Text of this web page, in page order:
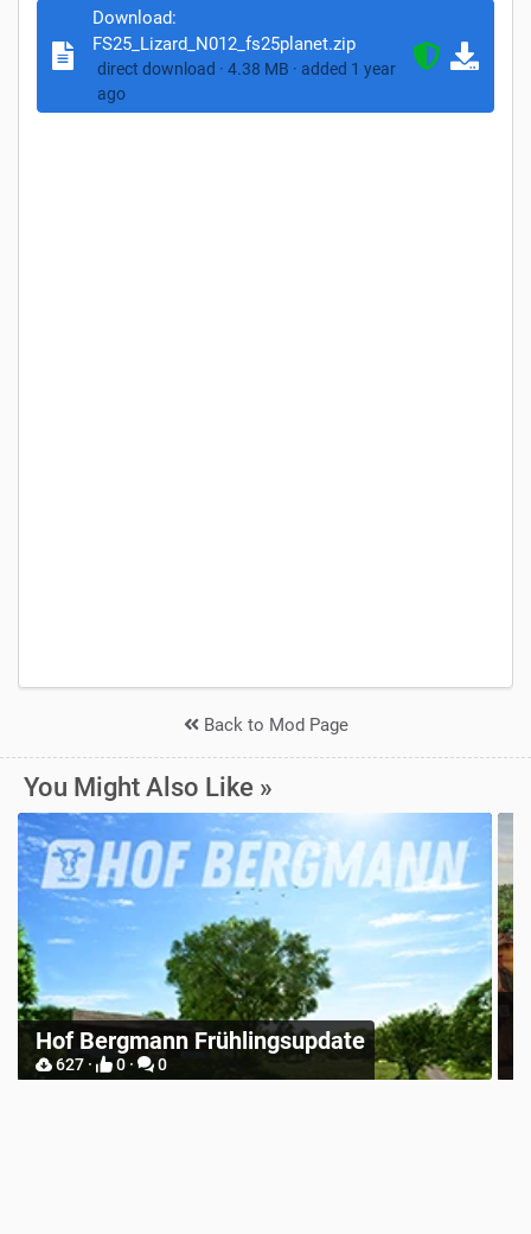
Download:
FS25_Lizard_N012_fs25planet.zip
direct download · 4.38 MB · added 1 year
ago
Back to Mod Page
You Might Also Like »
Zielonka Poland Base Map for
Mappers